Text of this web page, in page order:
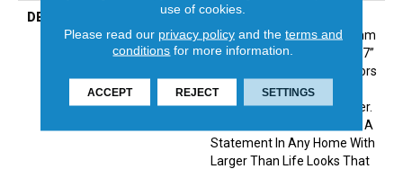
DESCRIPTION
Prime X 7 Is A Premium
Collection Focused On 12mm
WPC Construction In Sleek 7”
X 72” Planks In 10 New Colors
Featuring Sophisticated
Looks With Subtle Character.
This New Collection Makes A
Statement In Any Home With
Larger Than Life Looks That
use of cookies.
Please read our privacy policyand the terms and
conditions for more information.
ACCEPT REJECT SETTINGS